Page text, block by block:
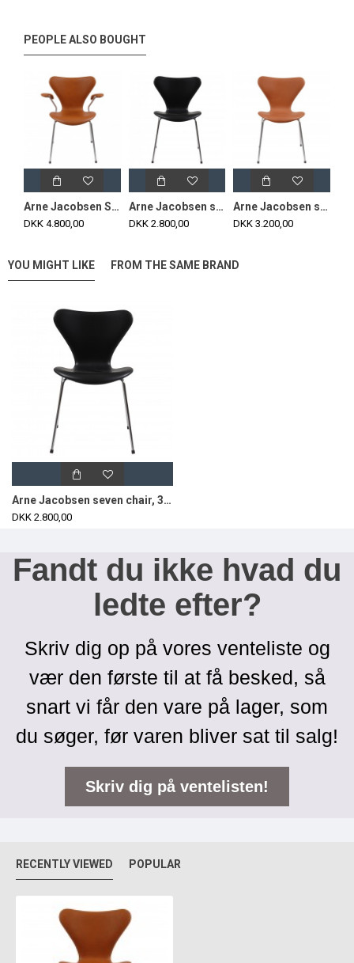
PEOPLE ALSO BOUGHT
Arne Jacobsen Seven armchair, 3207 newly upholstered, classic cognac leather
DKK 4.800,00
Arne Jacobsen seven chair, 3107, newly upholstered with black classic leather
DKK 2.800,00
Arne Jacobsen seven chair, 3107, newly upholstered with cognac aniline leather
DKK 3.200,00
YOU MIGHT LIKE FROM THE SAME BRAND
Arne Jacobsen seven chair, 3107, newly upholstered with black classic leather
DKK 2.800,00
Fandt du ikke hvad du
ledte efter?
Skriv dig op på vores venteliste og
vær den første til at få besked, så
snart vi får den vare på lager, som
du søger, før varen bliver sat til salg!
Skriv dig på ventelisten!
RECENTLY VIEWED POPULAR